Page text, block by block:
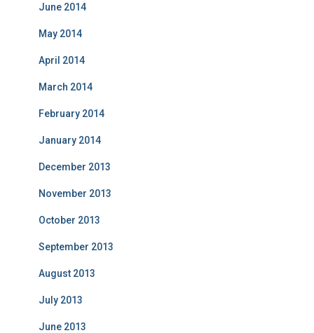
June 2014
May 2014
April 2014
March 2014
February 2014
January 2014
December 2013
November 2013
October 2013
September 2013
August 2013
July 2013
June 2013